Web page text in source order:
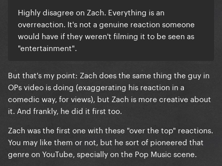
Highly disagree on Zach. Everything is an
overreaction. It's not a genuine reaction someone
would have if they weren't filming it to be seen as
"entertainment".
But that's my point: Zach does the same thing the guy in
OPs video is doing (exaggerating his reaction in a
comedic way, for views), but Zach is more creative about
it. And frankly, he did it first too.
Zach was the first one with these "over the top" reactions.
You may like them or not, but he sort of pioneered that
genre on YouTube, specially on the Pop Music scene.